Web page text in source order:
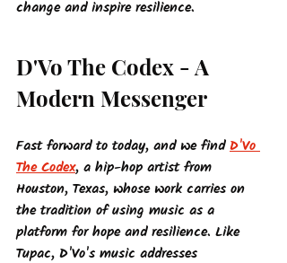
change and inspire resilience.
D'Vo The Codex - A
Modern Messenger
Fast forward to today, and we find D'Vo
The Codex, a hip-hop artist from
Houston, Texas, whose work carries on
the tradition of using music as a
platform for hope and resilience. Like
Tupac, D'Vo's music addresses